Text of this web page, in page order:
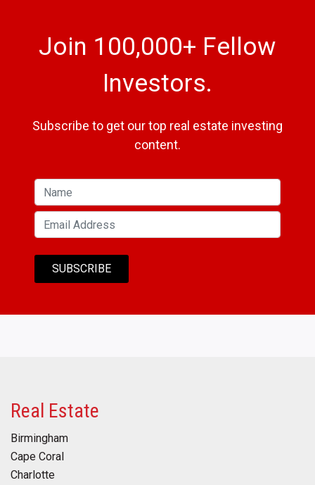
Join 100,000+ Fellow
Investors.
Subscribe to get our top real estate investing
content.
Real Estate
Birmingham
Cape Coral
Charlotte